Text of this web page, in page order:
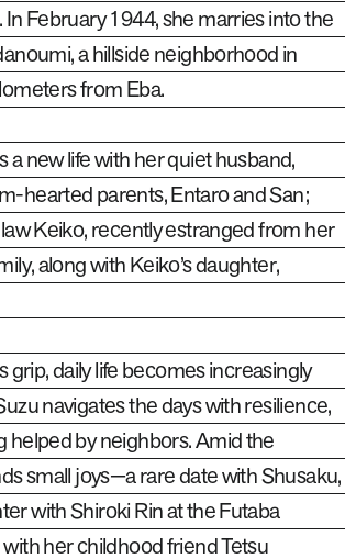
February 1944, she marries into the
a hillside neighborhood in
from Eba.
a new life with her quiet husband,
hearted parents, Entaro and San;
Keiko, recently estranged from her
along with Keiko’s daughter,
grip, daily life becomes increasingly
navigates the days with resilience,
helped by neighbors. Amid the
small joys—a rare date with Shusaku,
with Shiroki Rin at the Futaba
her childhood friend Tetsu